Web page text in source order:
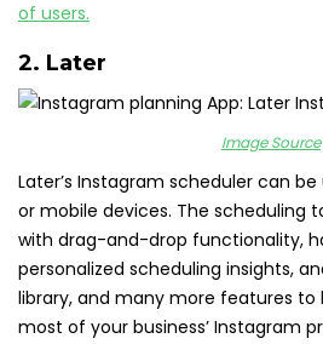
of users.
2. Later
Image Source
Later’s Instagram scheduler can
or mobile devices. The scheduling
with drag-and-drop functionality,
personalized scheduling insights,
library, and many more features to
most of your business’ Instagram